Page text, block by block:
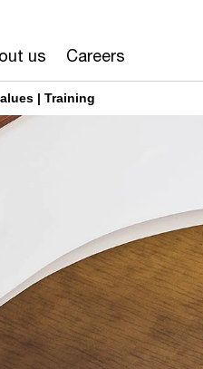
us Careers
| Training